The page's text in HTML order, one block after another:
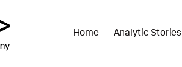
Home Analytic Stories